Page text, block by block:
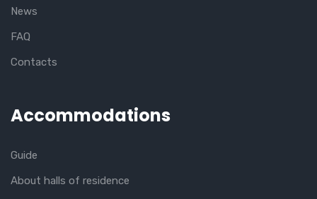
News
FAQ
Contacts
Accommodations
Guide
About halls of residence